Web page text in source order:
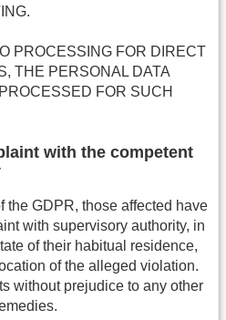
PROCESSING FOR DIRECT
THE PERSONAL DATA
FOR SUCH
with the competent
the GDPR, those affected have
with supervisory authority, in
of their habitual residence,
of the alleged violation.
without prejudice to any other